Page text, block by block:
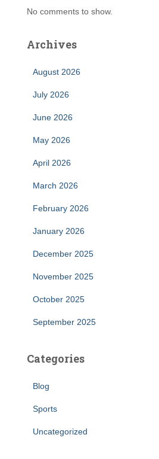
No comments to show.
Archives
August 2026
July 2026
June 2026
May 2026
April 2026
March 2026
February 2026
January 2026
December 2025
November 2025
October 2025
September 2025
Categories
Blog
Sports
Uncategorized